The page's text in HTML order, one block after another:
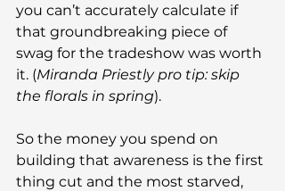
you can’t accurately calculate if
that groundbreaking piece of
swag for the tradeshow was worth
it. (Miranda Priestly pro tip: skip
the florals in spring).
So the money you spend on
building that awareness is the first
thing cut and the most starved,